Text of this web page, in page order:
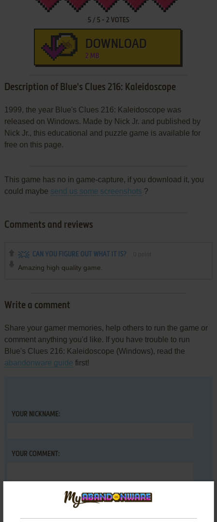
5/ 5- 2 VOTES
DOWNLOAD
2 MB
Description of Blue's Clues 216: Kaleidoscope
1999, the year Blue's Clues 216: Kaleidoscope was
released on Windows. Made by Nick Jr. and published by
Nick Jr., this educational and puzzle game is available for
free on this page.
This game has no in game-capture, if you download it, you
could maybe send us some screenshots ?
Comments and reviews
CAN YOU FIGURE OUT WHAT IT IS?
Amazing high quality game.
Write a comment
Share your gamer memories, help others to run the game or
comment anything you'd like. If you have trouble to run
Blue's Clues 216: Kaleidoscope (Windows), read the
abandonware guide first!
YOUR NICKNAME:
YOUR COMMENT: